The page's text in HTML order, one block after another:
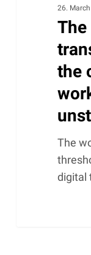
26.
the
The
digital